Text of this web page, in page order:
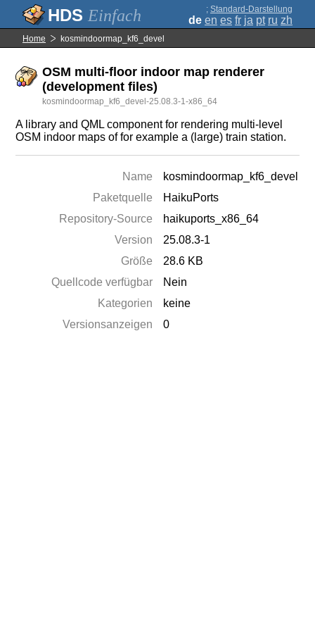
Einfach ; Standard-Darstellung
de en es fr ja pt ru zh
Home kosmindoormap_kf6_devel
OSM multi-floor indoor map renderer
(development files)
kosmindoormap_kf6_devel-25.08.3-1-x86_64
A library and QML component for rendering multi-level
OSM indoor maps of for example a (large) train station.
Name
kosmindoormap_kf6_devel
Paketquelle
HaikuPorts
Repository-Source
haikuports_x86_64
Version
25.08.3-1
Größe
28.6 KB
Quellcode verfügbar
Nein
Kategorien
keine
Versionsanzeigen
0